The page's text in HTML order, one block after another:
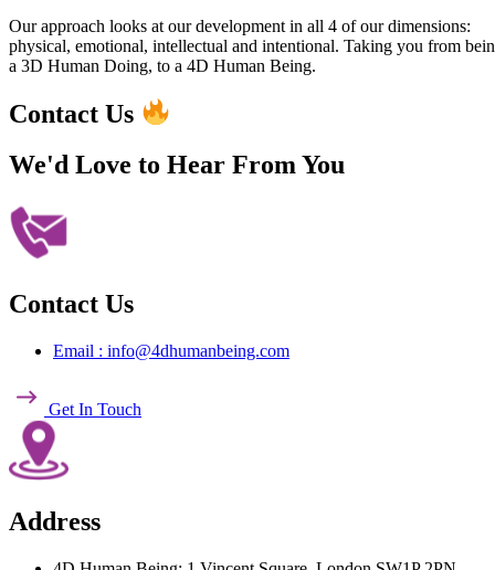
Our approach looks at our development in all 4 of our dimensions:
physical, emotional, intellectual and intentional. Taking you from
a 3D Human Doing, to a 4D Human Being.
Contact Us
We'd Love to Hear From You
Contact Us
Email : info@4dhumanbeing.com
Get In Touch
Address